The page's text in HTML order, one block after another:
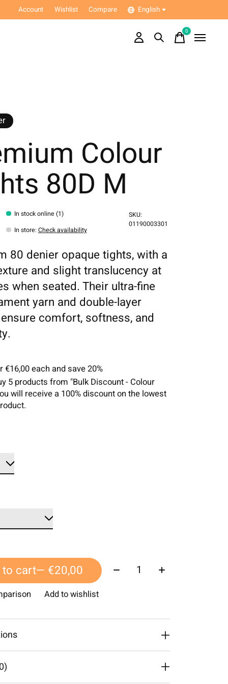
Account Wishlist Compare English
0items
Colour
80D M
In stock online (1)
In store: Check availability
SKU:
01190003301
80 denier opaque tights, with a
and slight translucency at
when seated. Their ultra-fine
yarn and double-layer
comfort, softness, and
€16,00 each and save 20%
5 products from "Bulk Discount - Colour
will receive a 100% discount on the lowest
cart — €20,00 Quantity:
Add to wishlist